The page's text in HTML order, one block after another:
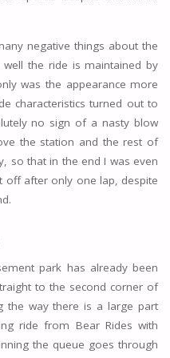
negative things about the
the ride is maintained by
was the appearance more
characteristics turned out to
no sign of a nasty blow
the station and the rest of
so that in the end I was even
off after only one lap, despite
park has already been
to the second corner of
the way there is a large part
ride from Bear Rides with
the queue goes through